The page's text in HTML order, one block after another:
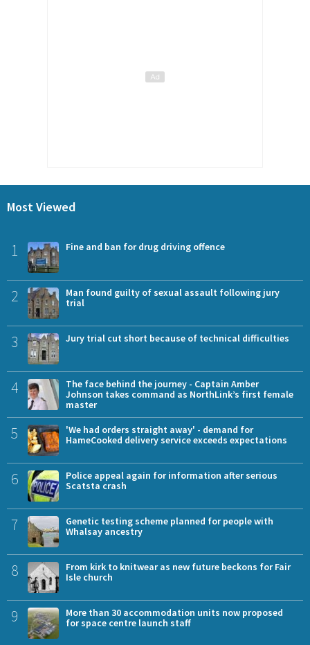
Most Viewed
1 Fine and ban for drug driving offence
2
Man found guilty of sexual assault following jury
trial
3 Jury trial cut short because of technical difficulties
4
The face behind the journey - Captain Amber
Johnson takes command as NorthLink’s first female
master
5
'We had orders straight away' - demand for
HameCooked delivery service exceeds expectations
6
Police appeal again for information after serious
Scatsta crash
7
Genetic testing scheme planned for people with
Whalsay ancestry
8
From kirk to knitwear as new future beckons for Fair
Isle church
9
More than 30 accommodation units now proposed
for space centre launch staff